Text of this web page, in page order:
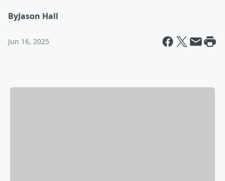
ByJason Hall
Jun 16, 2025